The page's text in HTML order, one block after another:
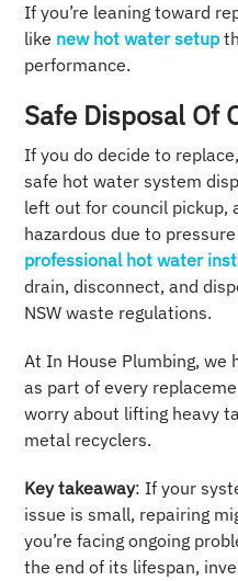
If you’re leaning toward
like new hot water setup
performance.
Safe Disposal Of
If you do decide to
safe hot water system
left out for council pickup,
hazardous due to
professional hot water
drain, disconnect, and
NSW waste regulations.
At In House Plumbing, we
as part of every
worry about lifting heavy
metal recyclers.
Key takeaway: If your
issue is small, repairing
you’re facing ongoing
the end of its lifespan,